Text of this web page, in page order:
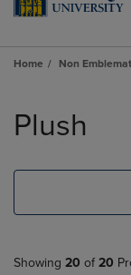
Home Non
products
Plush
Showing 20 of 20